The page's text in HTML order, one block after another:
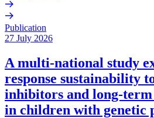
Publication
27 July 2026
A multi-national study
response sustainability
inhibitors and long-
in children with genetic